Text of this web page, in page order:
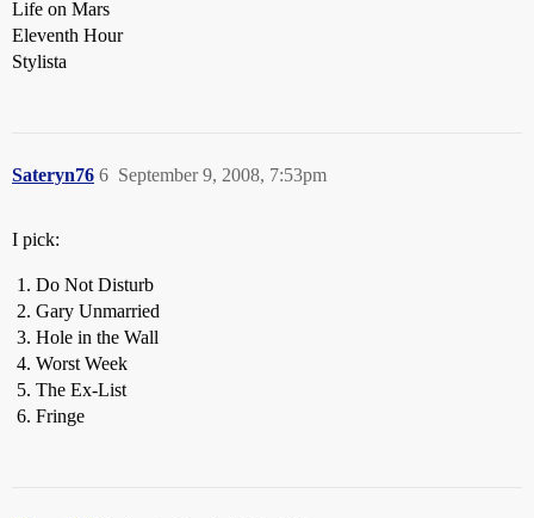
Life on Mars
Eleventh Hour
Stylista
Sateryn76 September 9, 2008, 7:53pm
6
I pick:
Do Not Disturb
Gary Unmarried
Hole in the Wall
Worst Week
The Ex-List
Fringe